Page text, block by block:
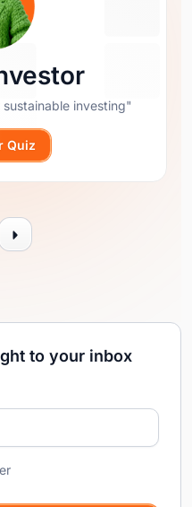
investing"
Quiz
to your inbox